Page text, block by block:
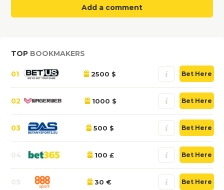
Add a comment
TOP BOOKMAKERS
01 2500 $ Bet Here
02 1000 $ Bet Here
03 500 $ Bet Here
04 100 £ Bet Here
05 30 € Bet Here